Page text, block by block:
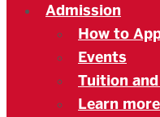
Admission
How to
Events
Tuition
Learn